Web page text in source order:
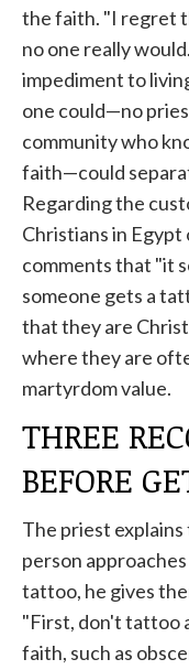
the faith. "I regret
no one really
impediment to
one could—no
community who
faith—could
Regarding the
Christians in
comments that "it
someone gets a
that they are
where they are
martyrdom value.
THREE
BEFORE
The priest
person
tattoo, he gives
"First, don't tattoo
faith, such as